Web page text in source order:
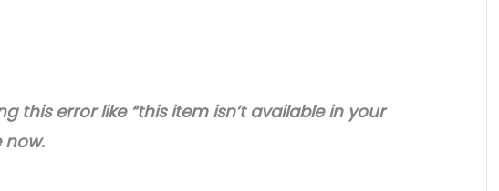
this error like “this item isn’t available in your
now.